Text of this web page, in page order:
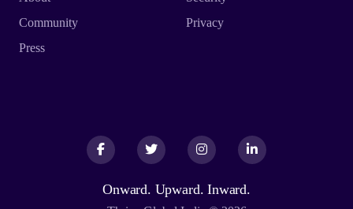
Community
Press
Privacy
Facebook
FacebookTwitter
Twitter Instagram
InstagramLinkedIn
LinkedIn
Onward. Upward. Inward.